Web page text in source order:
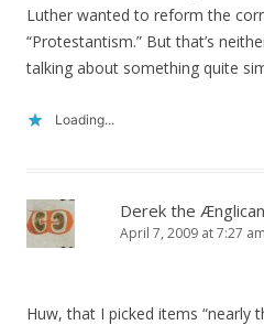
Luther wanted to reform the
“Protestantism.” But that’s
talking about something quite
Loading...
Derek the Ænglican
April 7, 2009 at 7:27 am
Huw, that I picked items “nearly